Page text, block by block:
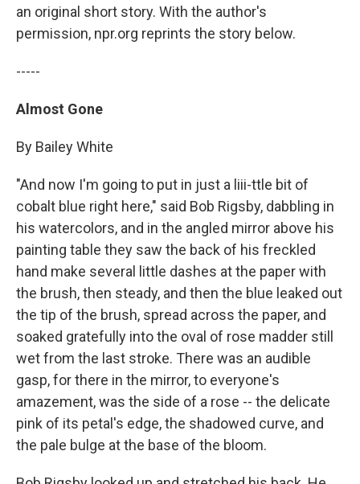
an original short story. With the author's
permission, npr.org reprints the story below.
-----
Almost Gone
By Bailey White
"And now I'm going to put in just a liii-ttle bit of
cobalt blue right here," said Bob Rigsby, dabbling in
his watercolors, and in the angled mirror above his
painting table they saw the back of his freckled
hand make several little dashes at the paper with
the brush, then steady, and then the blue leaked out
the tip of the brush, spread across the paper, and
soaked gratefully into the oval of rose madder still
wet from the last stroke. There was an audible
gasp, for there in the mirror, to everyone's
amazement, was the side of a rose -- the delicate
pink of its petal's edge, the shadowed curve, and
the pale bulge at the base of the bloom.